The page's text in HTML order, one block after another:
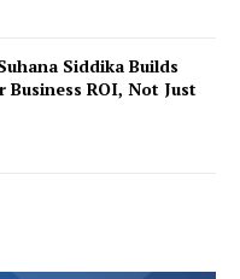
Siddika Builds
ROI, Not Just